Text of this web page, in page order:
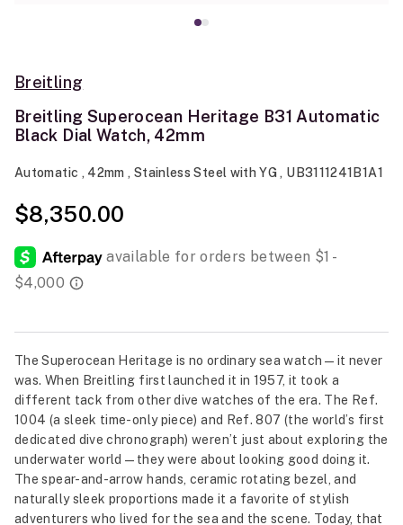
Breitling
Breitling Superocean Heritage B31 Automatic
Black Dial Watch, 42mm
Automatic , 42mm , Stainless Steel with YG , UB3111241B1A1
$8,350.00
The Superocean Heritage is no ordinary sea watch—it never
was. When Breitling first launched it in 1957, it took a
different tack from other dive watches of the era. The Ref.
1004 (a sleek time-only piece) and Ref. 807 (the world’s first
dedicated dive chronograph) weren’t just about exploring the
underwater world—they were about looking good doing it.
The spear-and-arrow hands, ceramic rotating bezel, and
naturally sleek proportions made it a favorite of stylish
adventurers who lived for the sea and the scene. Today, that